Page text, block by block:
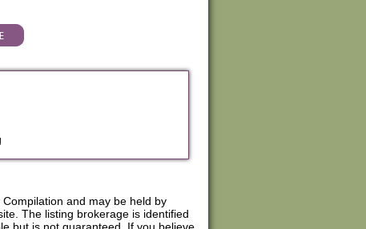
and may be held by
The listing brokerage is identified
but is not guaranteed. If you believe